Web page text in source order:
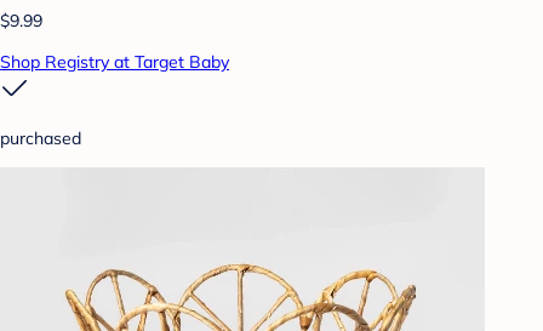
$9.99
Shop Registry at Target Baby
purchased